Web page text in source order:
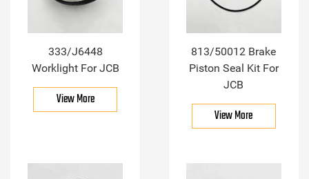
333/J6448
Worklight For JCB
View More
813/50012 Brake
Piston Seal Kit For
JCB
View More